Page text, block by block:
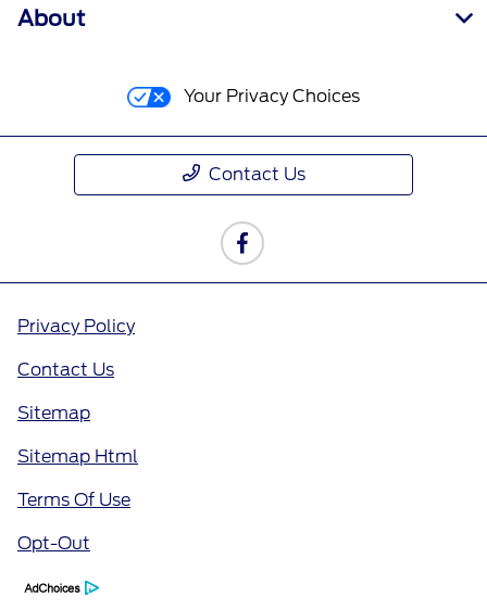
About
Your Privacy Choices
Contact Us
Privacy Policy
Contact Us
Sitemap
Sitemap Html
Terms Of Use
Opt-Out